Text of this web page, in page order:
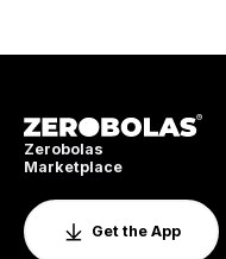
Zerobolas
Marketplace
Get the App